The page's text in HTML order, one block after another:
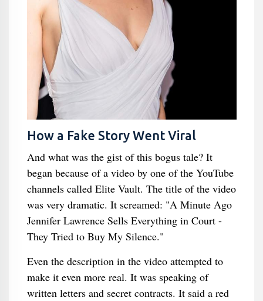
How a Fake Story Went Viral
And what was the gist of this bogus tale? It
began because of a video by one of the YouTube
channels called Elite Vault. The title of the video
was very dramatic. It screamed: "A Minute Ago
Jennifer Lawrence Sells Everything in Court -
They Tried to Buy My Silence."
Even the description in the video attempted to
make it even more real. It was speaking of
written letters and secret contracts. It said a red